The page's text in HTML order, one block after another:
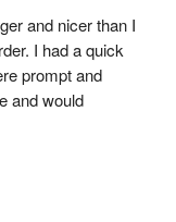
and nicer than I
I had a quick
prompt and
and would